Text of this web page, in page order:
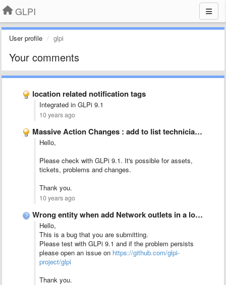
GLPI
User profile glpi
Your comments
location related notification tags
Integrated in GLPi 9.1
10 years ago
Massive Action Changes : add to list technician group
Hello,
Please check with GLPi 9.1. It's possible for assets,
tickets, problems and changes.
Thank you.
10 years ago
Wrong entity when add Network outlets in a location
Hello,
This is a bug that you are submitting.
Please test with GLPi 9.1 and if the problem persists
please open an issue on https://github.com/glpi-
project/glpi
Thank you.